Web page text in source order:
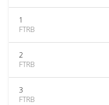
1
FTRB
2
FTRB
3
FTRB